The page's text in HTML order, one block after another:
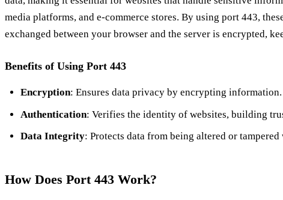
media platforms, and e-commerce stores. By using port 443,
exchanged between your browser and the server is encrypted,
Benefits of Using Port 443
Encryption: Ensures data privacy by encrypting information.
Authentication: Verifies the identity of websites, building
Data Integrity: Protects data from being altered or
How Does Port 443 Work?